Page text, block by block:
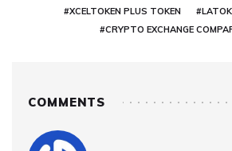
#XCELTOKEN PLUS TOKEN
#CRYPTO EXCHANGE
COMMENTS